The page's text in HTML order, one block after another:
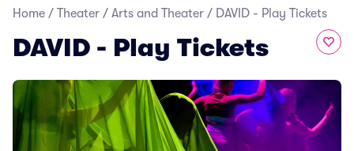
Home / Theater / Arts and Theater / DAVID - Play Tickets
DAVID - Play Tickets